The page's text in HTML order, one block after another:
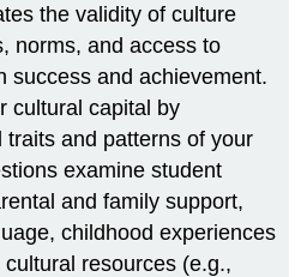
the validity of culture
norms, and access to
success and achievement.
cultural capital by
and patterns of your
examine student
and family support,
childhood experiences
resources (e.g.,